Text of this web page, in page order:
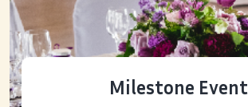
Milestone Event